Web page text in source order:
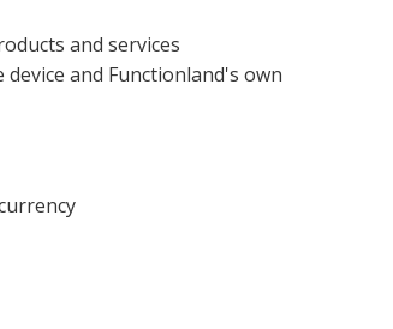
and services
and Functionland's own